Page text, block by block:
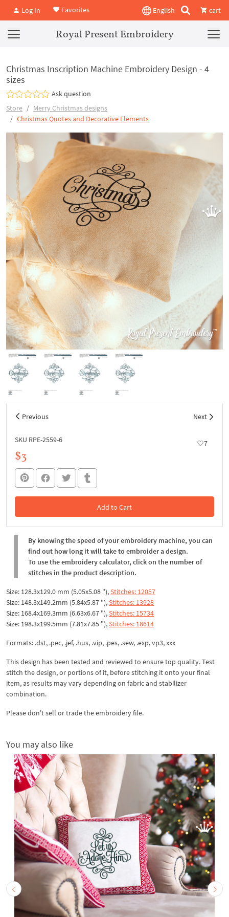
Log In Favorites English cart
Royal Present Embroidery
Christmas Inscription Machine Embroidery Design - 4
sizes
Ask question
Store
Merry Christmas designs
Christmas Quotes and Decorative Elements
Previous Next
SKU RPE-2559-6 7
$3
Add to Cart
In the Cart
By knowing the speed of your embroidery machine, you can
find out how long it will take to embroider a design.
To use the embroidery calculator, click on the number of
stitches in the product description.
Size: 128.3x129.0 mm (5.05x5.08 "),Stitches: 12057
Size: 148.3x149.2mm (5.84x5.87 "),Stitches: 13928
Size: 168.4x169.3mm (6.63x6.67 "),Stitches: 15734
Size: 198.3x199.5mm (7.81x7.85 "),Stitches: 18614
Formats: .dst, .pec, .jef, .hus, .vip, .pes, .sew, .exp, vp3, xxx
This design has been tested and reviewed to ensure top quality. Test
stitch the design, or portions of it, before stitching it onto your final
item, as results may vary depending on fabric and stabilizer
combination.
Please don't sell or trade the embroidery file.
You may also like